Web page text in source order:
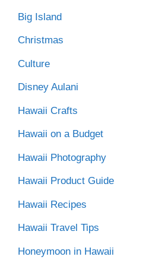
Big Island
Christmas
Culture
Disney Aulani
Hawaii Crafts
Hawaii on a Budget
Hawaii Photography
Hawaii Product Guide
Hawaii Recipes
Hawaii Travel Tips
Honeymoon in Hawaii